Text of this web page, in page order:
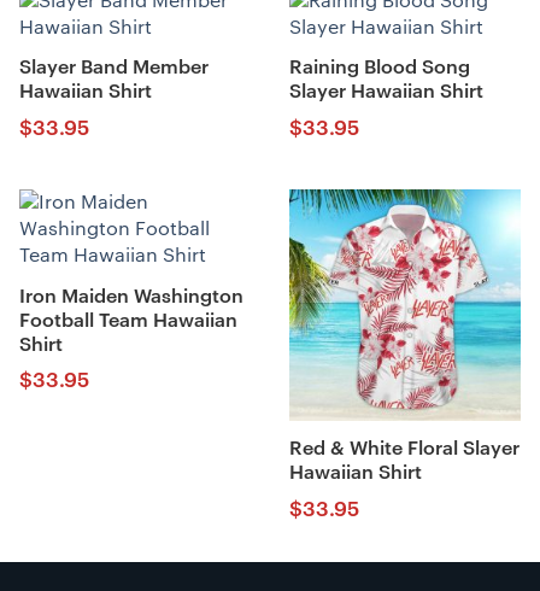
Slayer Band Member
Hawaiian Shirt
$33.95
Raining Blood Song
Slayer Hawaiian Shirt
$33.95
Iron Maiden Washington
Football Team Hawaiian
Shirt
$33.95
Red & White Floral Slayer
Hawaiian Shirt
$33.95